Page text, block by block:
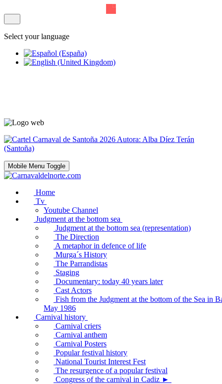
Select your language
Mobile Menu Toggle
Home
Tv
Youtube Channel
Judgment at the bottom sea
Judgment at the bottom sea (representation)
The Direction
A metaphor in defence of life
Murga´s History
The Parrandistas
Staging
Documentary: today 40 years later
Cast Actors
Fish from the Judgment at the bottom of the Sea in
May 1986
Carnival history
Carnival criers
Carnival anthem
Carnival Posters
Popular festival history
National Tourist Interest Fest
The resurgence of a popular festival
Congress of the carnival in Cadiz ►